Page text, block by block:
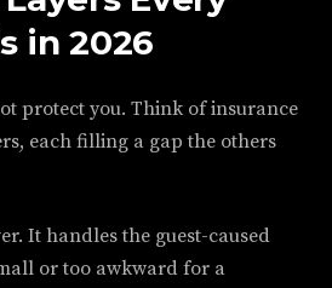
in 2026
protect you. Think of insurance
each filling a gap the others
It handles the guest-caused
or too awkward for a